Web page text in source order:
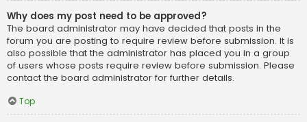
Why does my post need to be approved?
The board administrator may have decided that posts in the
forum you are posting to require review before submission. It is
also possible that the administrator has placed you in a group
of users whose posts require review before submission. Please
contact the board administrator for further details.
Top